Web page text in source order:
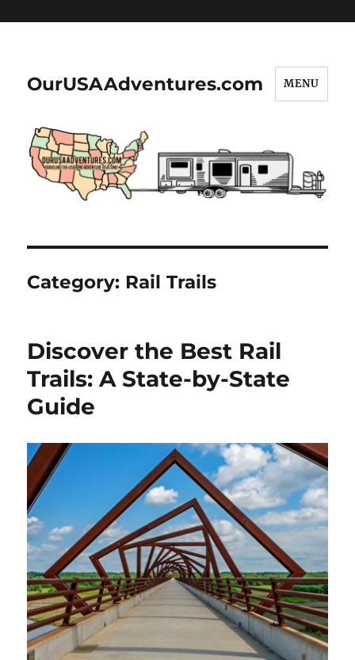
OurUSAAdventures.com MENU
Category: Rail Trails
Discover the Best Rail
Trails: A State-by-State
Guide